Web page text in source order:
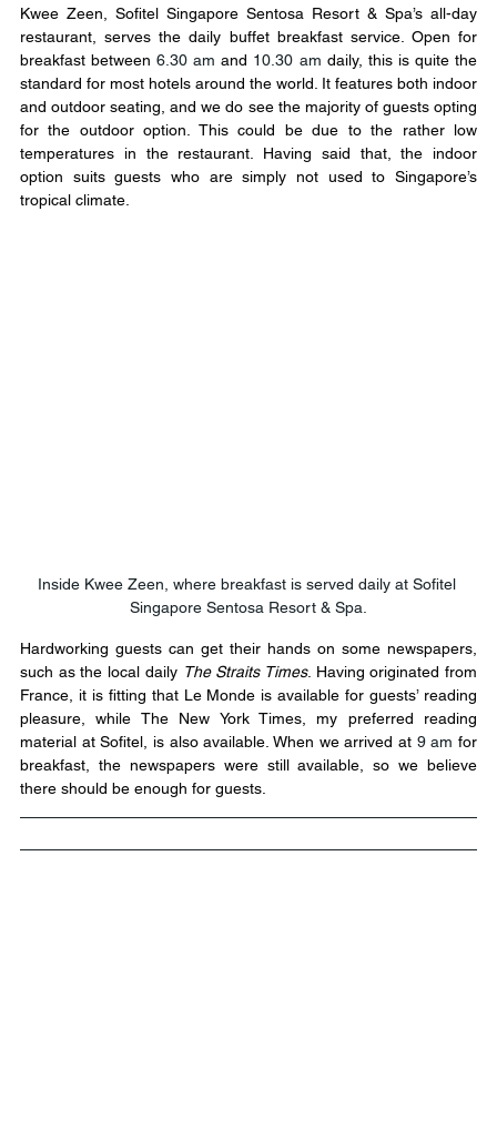
Kwee Zeen, Sofitel Singapore Sentosa Resort & Spa’s all-day
restaurant, serves the daily buffet breakfast service. Open for
breakfast between 6.30 am and 10.30 am daily, this is quite the
standard for most hotels around the world. It features both indoor
and outdoor seating, and we do see the majority of guests opting
for the outdoor option. This could be due to the rather low
temperatures in the restaurant. Having said that, the indoor
option suits guests who are simply not used to Singapore’s
tropical climate.
Inside Kwee Zeen, where breakfast is served daily at Sofitel
Singapore Sentosa Resort & Spa.
Hardworking guests can get their hands on some newspapers,
such as the local daily The Straits Times. Having originated from
France, it is fitting that Le Monde is available for guests’ reading
pleasure, while The New York Times, my preferred reading
material at Sofitel, is also available. When we arrived at 9 am for
breakfast, the newspapers were still available, so we believe
there should be enough for guests.